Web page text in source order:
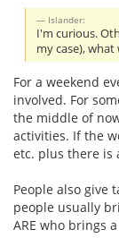
Islander:
I'm curious.
my case),
For a weekend
involved. For
the middle of
activities. If the
etc. plus there is
People also give
people usually
ARE who brings